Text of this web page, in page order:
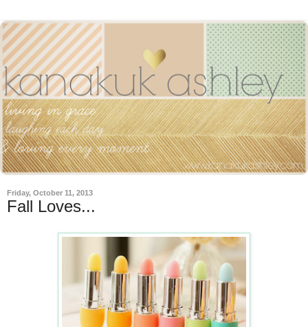
Friday, October 11, 2013
Fall Loves...